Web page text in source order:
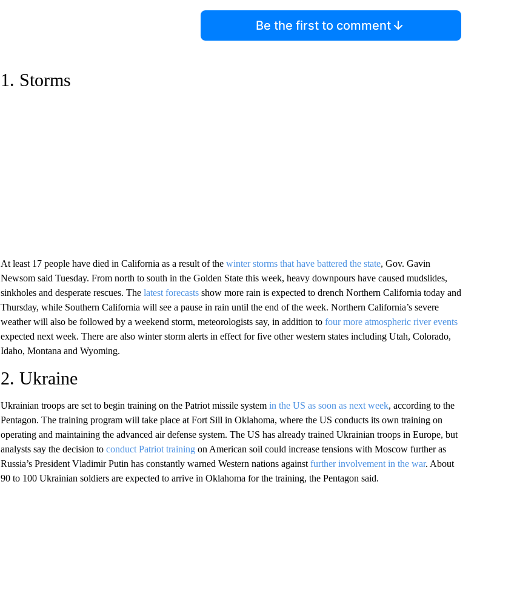
Be the first to comment
1. Storms
At least 17 people have died in California as a result of the winter storms that have battered the state, Gov. Gavin
Newsom said Tuesday. From north to south in the Golden State this week, heavy downpours have caused mudslides,
sinkholes and desperate rescues. The latest forecastsshow more rain is expected to drench Northern California today and
Thursday, while Southern California will see a pause in rain until the end of the week. Northern California’s severe
weather will also be followed by a weekend storm, meteorologists say, in addition to four more atmospheric river events
expected next week. There are also winter storm alerts in effect for five other western states including Utah, Colorado,
Idaho, Montana and Wyoming.
2. Ukraine
Ukrainian troops are set to begin training on the Patriot missile system in the US as soon as next week, according to the
Pentagon. The training program will take place at Fort Sill in Oklahoma, where the US conducts its own training on
operating and maintaining the advanced air defense system. The US has already trained Ukrainian troops in Europe, but
analysts say the decision to conduct Patriot trainingon American soil could increase tensions with Moscow further as
Russia’s President Vladimir Putin has constantly warned Western nations against further involvement in the war. About
90 to 100 Ukrainian soldiers are expected to arrive in Oklahoma for the training, the Pentagon said.